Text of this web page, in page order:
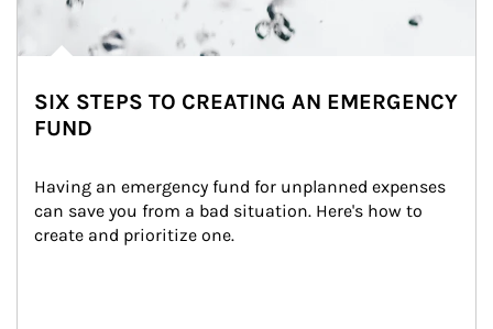
SIX STEPS TO CREATING AN EMERGENCY
FUND
Having an emergency fund for unplanned expenses
can save you from a bad situation. Here's how to
create and prioritize one.